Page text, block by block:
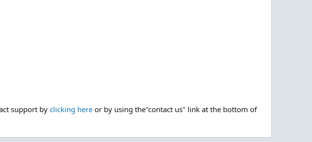
support by clicking here or by using the"contact us" link at the bottom of